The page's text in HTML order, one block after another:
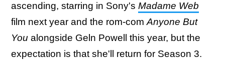
ascending, starring in Sony's Madame Web
film next year and the rom-com Anyone But
You alongside Geln Powell this year, but the
expectation is that she'll return for Season 3.